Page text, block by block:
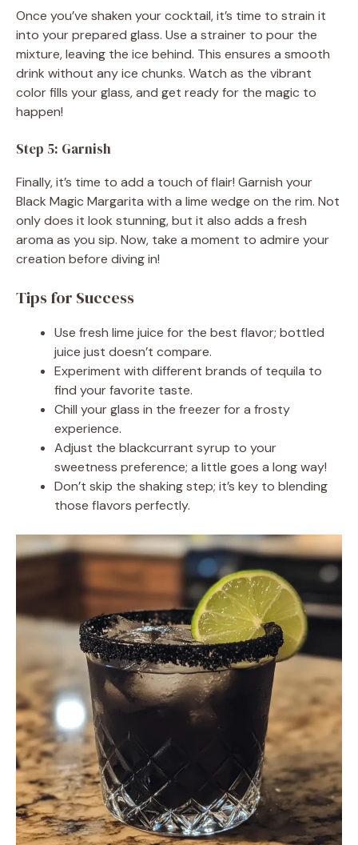
Once you’ve shaken your cocktail, it’s time to strain it
into your prepared glass. Use a strainer to pour the
mixture, leaving the ice behind. This ensures a smooth
drink without any ice chunks. Watch as the vibrant
color fills your glass, and get ready for the magic to
happen!
Step 5: Garnish
Finally, it’s time to add a touch of flair! Garnish your
Black Magic Margarita with a lime wedge on the rim. Not
only does it look stunning, but it also adds a fresh
aroma as you sip. Now, take a moment to admire your
creation before diving in!
Tips for Success
Use fresh lime juice for the best flavor; bottled
juice just doesn’t compare.
Experiment with different brands of tequila to
find your favorite taste.
Chill your glass in the freezer for a frosty
experience.
Adjust the blackcurrant syrup to your
sweetness preference; a little goes a long way!
Don’t skip the shaking step; it’s key to blending
those flavors perfectly.